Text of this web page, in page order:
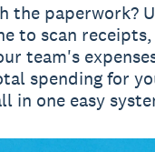
the paperwork?
to scan receipts,
team's
spending for
in one easy